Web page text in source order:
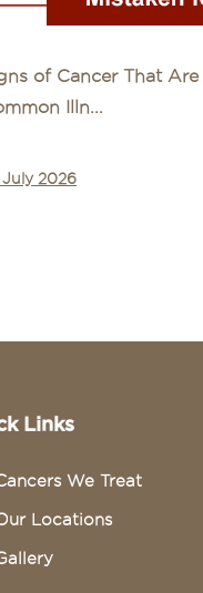
of Cancer That
Illn...
July 2026
Links
We Treat
Locations